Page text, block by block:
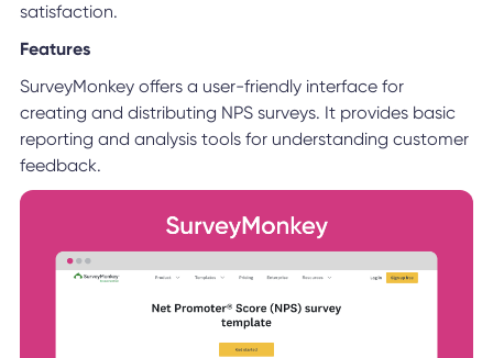
satisfaction.
Features
SurveyMonkey offers a user-friendly interface for
creating and distributing NPS surveys. It provides basic
reporting and analysis tools for understanding customer
feedback.